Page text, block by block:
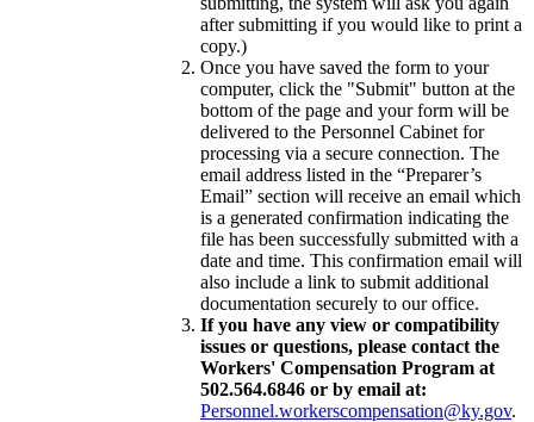
after submitting if you would like to print a
copy.)
Once you have saved the form to your
computer, click the "Submit" button at the
bottom of the page and your form will be
delivered to the Personnel Cabinet for
processing via a secure connection. The
email address listed in the “Preparer’s
Email” section will receive an email which
is a generated confirmation indicating the
file has been successfully submitted with a
date and time. This confirmation email will
also include a link to submit additional
documentation securely to our office.
If you have any view or compatibility
issues or questions, please contact the
Workers' Compensation Program at
502.564.6846 or by email at:
Personnel.workerscompensation@ky.gov.